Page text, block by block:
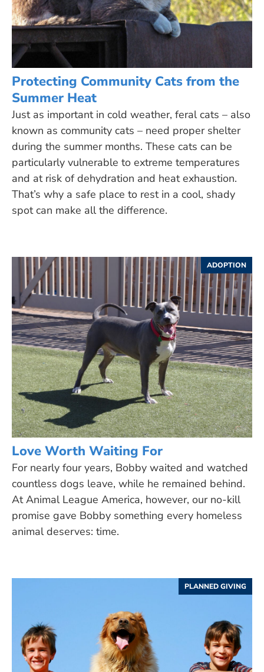
Protecting Community Cats from the
Summer Heat
Just as important in cold weather, feral cats – also
known as community cats – need proper shelter
during the summer months. These cats can be
particularly vulnerable to extreme temperatures
and at risk of dehydration and heat exhaustion.
That’s why a safe place to rest in a cool, shady
spot can make all the difference.
ADOPTION
Love Worth Waiting For
For nearly four years, Bobby waited and watched
countless dogs leave, while he remained behind.
At Animal League America, however, our no-kill
promise gave Bobby something every homeless
animal deserves: time.
PLANNED GIVING